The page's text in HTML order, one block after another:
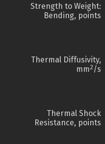
Strength to Weight:
Bending, points
Thermal Diffusivity,
mm2/s
Thermal Shock
Resistance, points